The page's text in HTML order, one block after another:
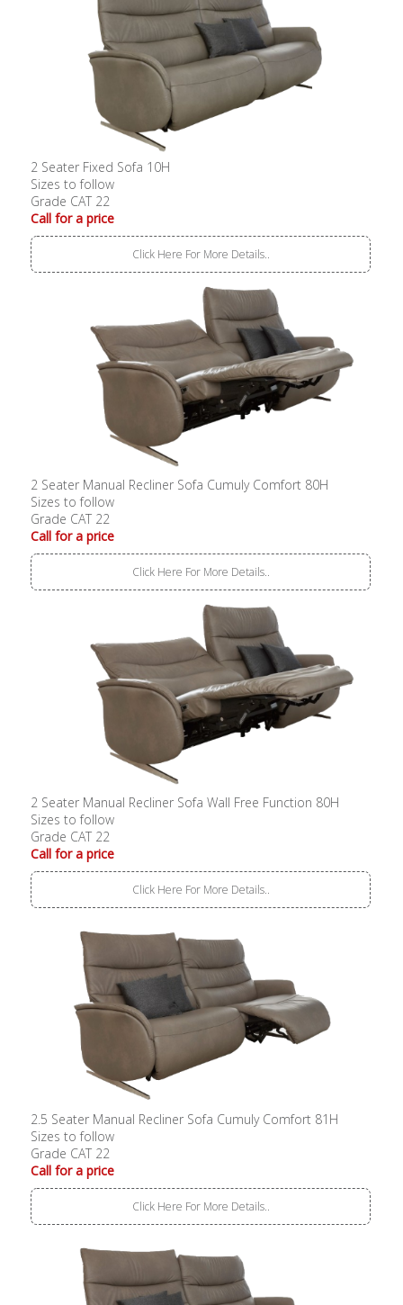
2 Seater Fixed Sofa 10H
Sizes to follow
Grade CAT 22
Call for a price
Click Here For More Details..
2 Seater Manual Recliner Sofa Cumuly Comfort 80H
Sizes to follow
Grade CAT 22
Call for a price
Click Here For More Details..
2 Seater Manual Recliner Sofa Wall Free Function 80H
Sizes to follow
Grade CAT 22
Call for a price
Click Here For More Details..
2.5 Seater Manual Recliner Sofa Cumuly Comfort 81H
Sizes to follow
Grade CAT 22
Call for a price
Click Here For More Details..